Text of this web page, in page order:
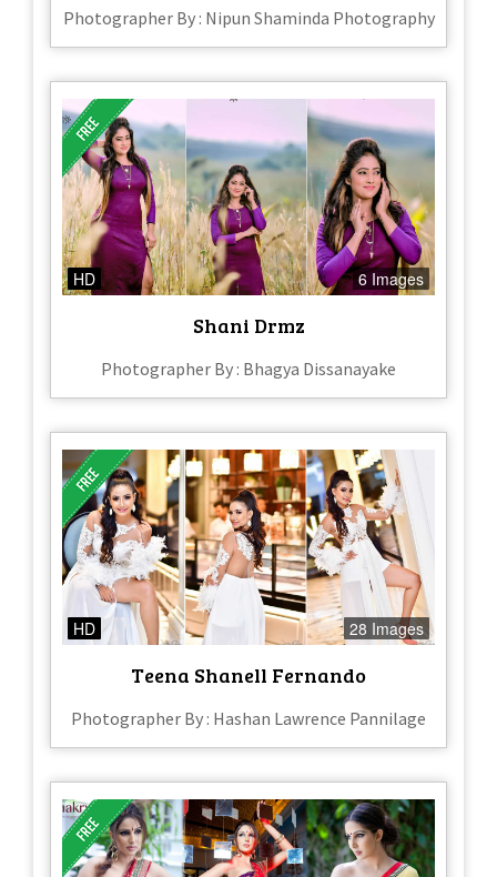
Photographer By : Nipun Shaminda Photography
HD 6 Images
Shani Drmz
Photographer By : Bhagya Dissanayake
HD 28 Images
Teena Shanell Fernando
Photographer By : Hashan Lawrence Pannilage